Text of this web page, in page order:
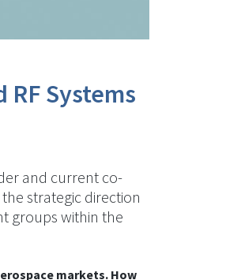
Systems
and current co-
strategic direction
groups within the
markets. How